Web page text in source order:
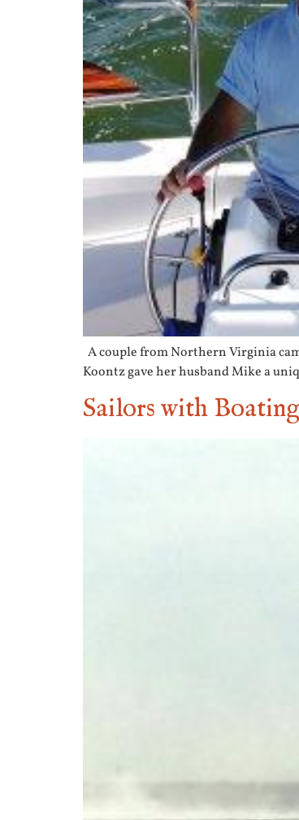
A couple from Northern Virginia
Koontz gave her husband Mike a
Sailors with